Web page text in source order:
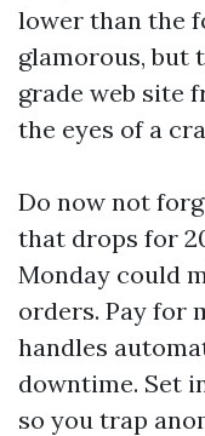
lower than the
glamorous, but
grade web site
the eyes of a
Do now not
that drops for
Monday could
orders. Pay for
handles
downtime. Set
so you trap